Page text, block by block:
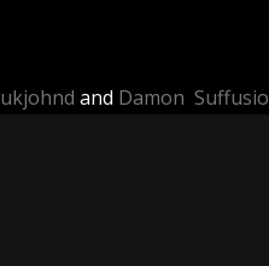
ukjohnd and Damon